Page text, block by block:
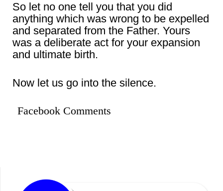
So let no one tell you that you did
anything which was wrong to be expelled
and separated from the Father. Yours
was a deliberate act for your expansion
and ultimate birth.
Now let us go into the silence.
Facebook Comments